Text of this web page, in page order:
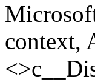
context,